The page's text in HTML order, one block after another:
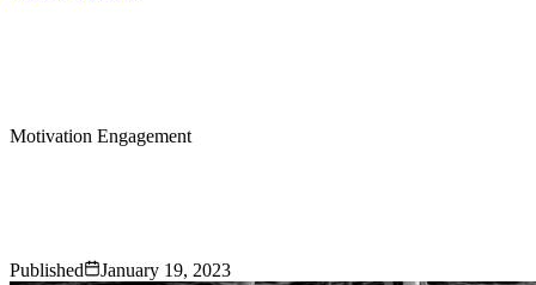
Motivation Engagement
Published January 19, 2023